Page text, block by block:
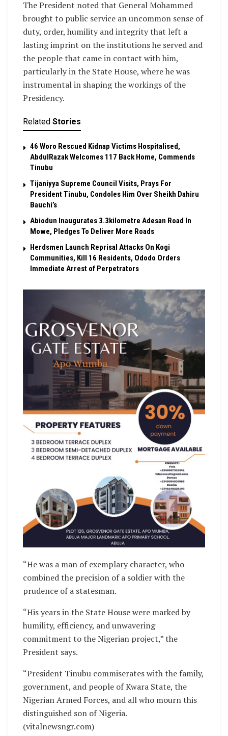
The President noted that General Mohammed
brought to public service an uncommon sense of
duty, order, humility and integrity that left a
lasting imprint on the institutions he served and
the people that came in contact with him,
particularly in the State House, where he was
instrumental in shaping the workings of the
Presidency.
Related Stories
46 Woro Rescued Kidnap Victims Hospitalised,
AbdulRazak Welcomes 117 Back Home, Commends
Tinubu
Tijaniyya Supreme Council Visits, Prays For
President Tinubu, Condoles Him Over Sheikh Dahiru
Bauchi’s
Abiodun Inaugurates 3.3kilometre Adesan Road In
Mowe, Pledges To Deliver More Roads
Herdsmen Launch Reprisal Attacks On Kogi
Communities, Kill 16 Residents, Ododo Orders
Immediate Arrest of Perpetrators
“He was a man of exemplary character, who
combined the precision of a soldier with the
prudence of a statesman.
“His years in the State House were marked by
humility, efficiency, and unwavering
commitment to the Nigerian project,” the
President says.
“President Tinubu commiserates with the family,
government, and people of Kwara State, the
Nigerian Armed Forces, and all who mourn this
distinguished son of Nigeria.
(vitalnewsngr.com)